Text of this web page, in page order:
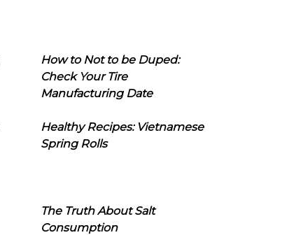
How to Not to be Duped:
Check Your Tire
Manufacturing Date
Healthy Recipes: Vietnamese
Spring Rolls
The Truth About Salt
Consumption